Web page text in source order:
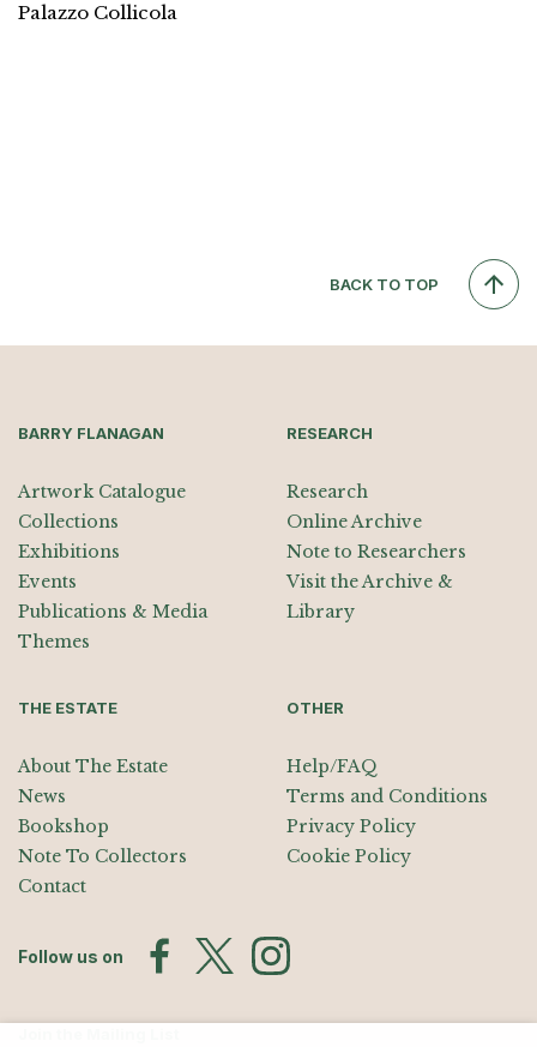
Palazzo Collicola
BACK TO TOP
BARRY FLANAGAN
Artwork Catalogue
Collections
Exhibitions
Events
Publications & Media
Themes
RESEARCH
Research
Online Archive
Note to Researchers
Visit the Archive &
Library
THE ESTATE
About The Estate
News
Bookshop
Note To Collectors
Contact
OTHER
Help/FAQ
Terms and Conditions
Privacy Policy
Cookie Policy
Follow us on